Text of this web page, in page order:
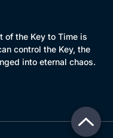
of the Key to Time is
control the Key, the
into eternal chaos.